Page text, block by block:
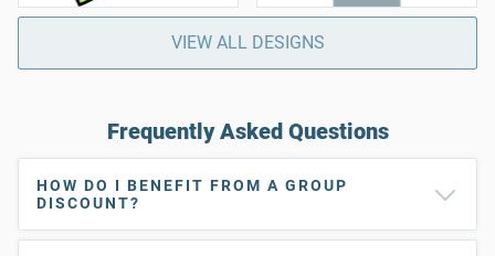
VIEW ALL DESIGNS
Frequently Asked Questions
HOW DO I BENEFIT FROM A GROUP
DISCOUNT?